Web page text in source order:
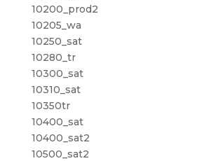
10200_prod2
10205_wa
10250_sat
10280_tr
10300_sat
10310_sat
10350tr
10400_sat
10400_sat2
10500_sat2